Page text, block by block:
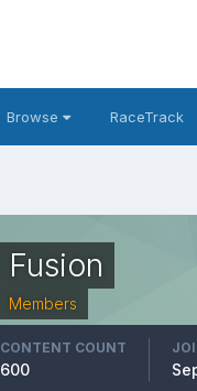
Browse RaceTrack
Fusion
Members
CONTENT COUNT
600